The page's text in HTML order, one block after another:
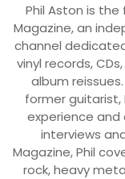
Phil Aston is
Magazine, an
channel
vinyl records,
album
former guitarist,
experience and
interviews
Magazine, Phil
rock, heavy